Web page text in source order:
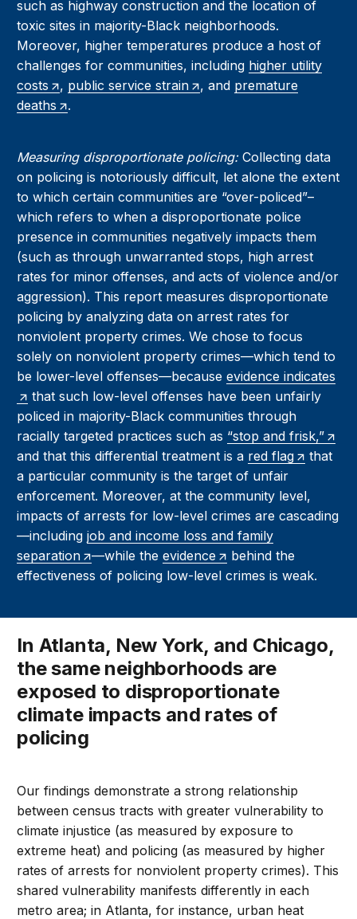
such as highway construction and the location of
toxic sites in majority-Black neighborhoods.
Moreover, higher temperatures produce a host of
challenges for communities, including higher utility
costs
, public service strain , and premature
deaths
.
Measuring disproportionate policing:Collecting data
on policing is notoriously difficult, let alone the extent
to which certain communities are “over-policed”–
which refers to when a disproportionate police
presence in communities negatively impacts them
(such as through unwarranted stops, high arrest
rates for minor offenses, and acts of violence and/or
aggression). This report measures disproportionate
policing by analyzing data on arrest rates for
nonviolent property crimes. We chose to focus
solely on nonviolent property crimes—which tend to
be lower-level offenses—becauseevidence indicates
that such low-level offenses have been unfairly
policed in majority-Black communities through
racially targeted practices such as “stop and frisk,”
and that this differential treatment is a red flag
that
a particular community is the target of unfair
enforcement. Moreover, at the community level,
impacts of arrests for low-level crimes are cascading
—includingjob and income loss and family
separation
—while theevidence
behind the
effectiveness of policing low-level crimes is weak.
In Atlanta, New York, and Chicago,
the same neighborhoods are
exposed to disproportionate
climate impacts and rates of
policing
Our findings demonstrate a strong relationship
between census tracts with greater vulnerability to
climate injustice (as measured by exposure to
extreme heat) and policing (as measured by higher
rates of arrests for nonviolent property crimes). This
shared vulnerability manifests differently in each
metro area; in Atlanta, for instance, urban heat